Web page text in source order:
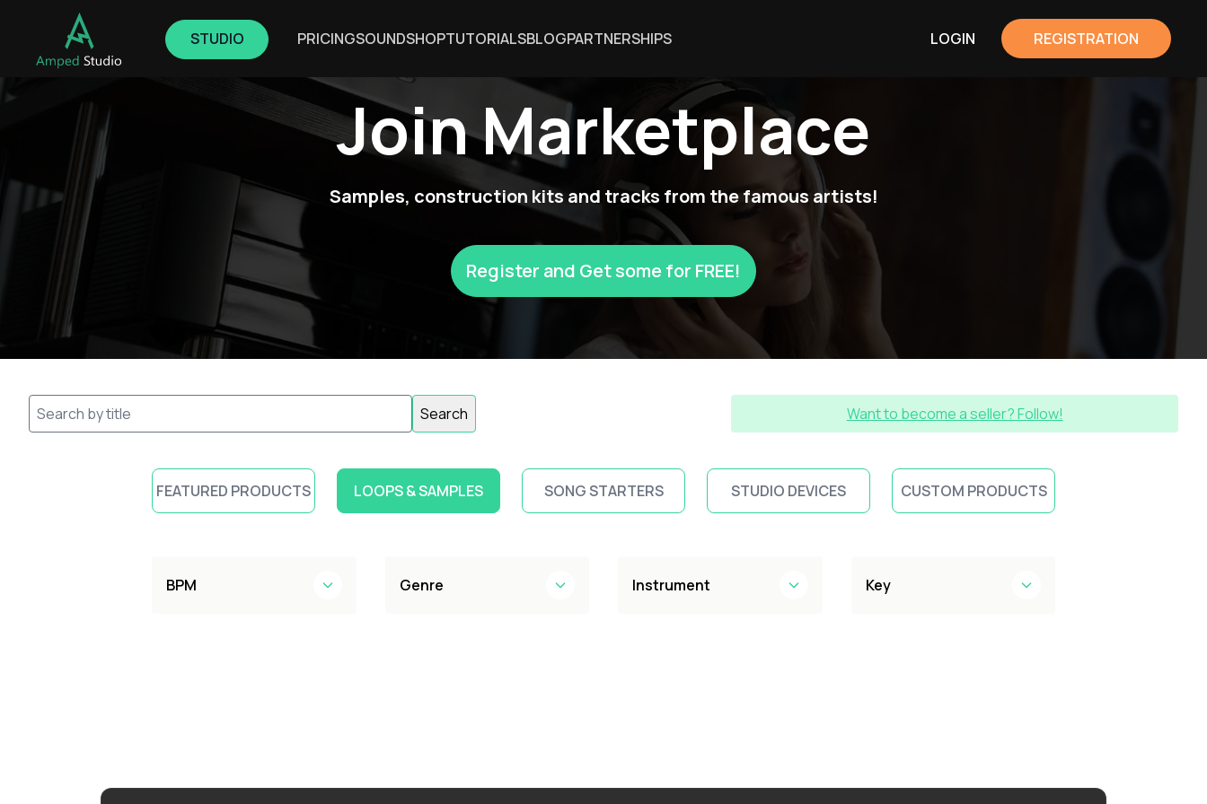
STUDIO PRICINGSOUNDSHOPTUTORIALSBLOGPARTNERSHIPS LOGIN REGISTRATION
Join Marketplace
Samples, construction kits and tracks from the famous artists!
Register and Get some for FREE!
Search Want to become a seller? Follow!
FEATURED PRODUCTS LOOPS & SAMPLES SONG STARTERS STUDIO DEVICES CUSTOM PRODUCTS
BPM Genre Instrument Key